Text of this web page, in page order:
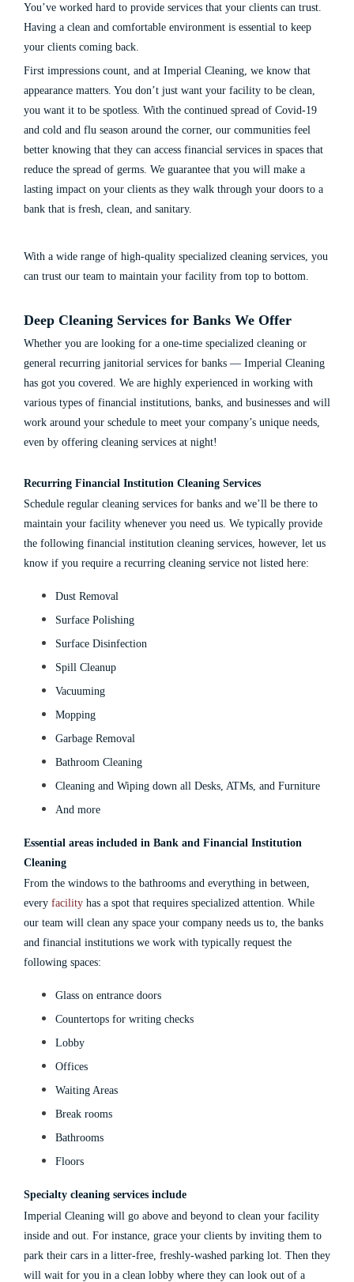
You’ve worked hard to provide services that your clients can trust.
Having a clean and comfortable environment is essential to keep
your clients coming back.
First impressions count, and at Imperial Cleaning, we know that
appearance matters. You don’t just want your facility to be clean,
you want it to be spotless. With the continued spread of Covid-19
and cold and flu season around the corner, our communities feel
better knowing that they can access financial services in spaces that
reduce the spread of germs. We guarantee that you will make a
lasting impact on your clients as they walk through your doors to a
bank that is fresh, clean, and sanitary.
With a wide range of high-quality specialized cleaning services, you
can trust our team to maintain your facility from top to bottom.
Deep Cleaning Services for Banks We Offer
Whether you are looking for a one-time specialized cleaning or
general recurring janitorial services for banks — Imperial Cleaning
has got you covered. We are highly experienced in working with
various types of financial institutions banks , and businesses and will
work around your schedule to meet your company’s unique needs,
even by offering cleaning services at night!
Recurring Financial Institution Cleaning Services
Schedule regular cleaning services for banks and we’ll be there to
maintain your facility whenever you need us. We typically provide
the following financial institution cleaning services, however, let us
know if you require a recurring cleaning service not listed here:
Dust Removal
Surface Polishing
Surface Disinfection
Spill Cleanup
Vacuuming
Mopping
Garbage Removal
Bathroom Cleaning
Cleaning and Wiping down all Desks, ATMs, and Furniture
And more
Essential areas included in Bank and Financial Institution
Cleaning
From the windows to the bathrooms and everything in between,
every facility has a spot that requires specialized attention. While
our team will clean any space your company needs us to, the banks
and financial institutions we work with typically request the
following spaces:
Glass on entrance doors
Countertops for writing checks
Lobby
Offices
Waiting Areas
Break rooms
Bathrooms
Floors
Specialty cleaning services include
Imperial Cleaning will go above and beyond to clean your facility
inside and out. For instance, grace your clients by inviting them to
park their cars in a litter-free, freshly-washed parking lot. Then they
will wait for you in a clean lobby where they can look out of a